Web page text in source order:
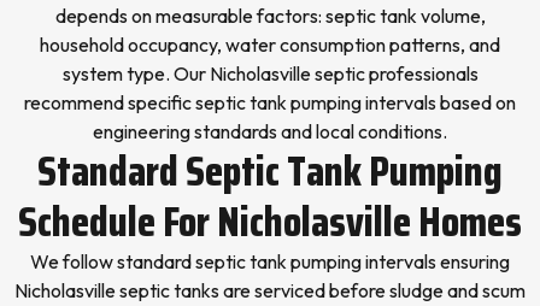
depends on measurable factors: septic tank volume,
household occupancy, water consumption patterns, and
system type. Our Nicholasville septic professionals
recommend specific septic tank pumping intervals based on
engineering standards and local conditions.
Standard Septic Tank Pumping
Schedule For Nicholasville Homes
We follow standard septic tank pumping intervals ensuring
Nicholasville septic tanks are serviced before sludge and scum